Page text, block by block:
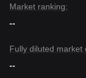
Market ranking:
--
Fully diluted market
--